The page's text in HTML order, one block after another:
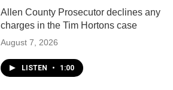
Allen County Prosecutor declines any
charges in the Tim Hortons case
August 7, 2026
LISTEN • 1:00